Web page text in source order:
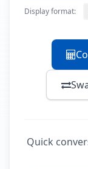
Display format:
Quick